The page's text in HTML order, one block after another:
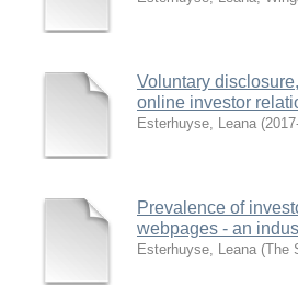
Voluntary
online investor
Esterhuyse, Leana (
Prevalence of
webpages - an
Esterhuyse, Leana (The